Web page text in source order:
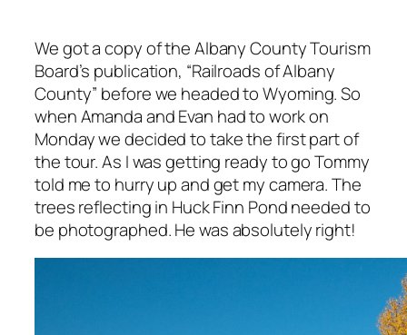
We got a copy of the Albany County Tourism
Board’s publication, “Railroads of Albany
County” before we headed to Wyoming. So
when Amanda and Evan had to work on
Monday we decided to take the first part of
the tour. As I was getting ready to go Tommy
told me to hurry up and get my camera. The
trees reflecting in Huck Finn Pond needed to
be photographed. He was absolutely right!